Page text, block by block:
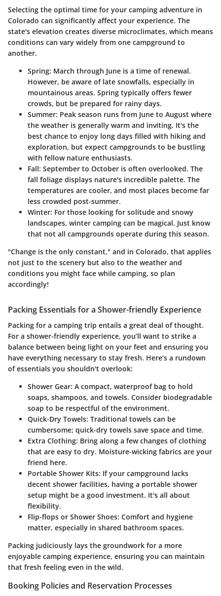
Selecting the optimal time for your camping adventure in
Colorado can significantly affect your experience. The
state's elevation creates diverse microclimates, which means
conditions can vary widely from one campground to
another.
Spring: March through June is a time of renewal.
However, be aware of late snowfalls, especially in
mountainous areas. Spring typically offers fewer
crowds, but be prepared for rainy days.
Summer: Peak season runs from June to August where
the weather is generally warm and inviting. It's the
best chance to enjoy long days filled with hiking and
exploration, but expect campgrounds to be bustling
with fellow nature enthusiasts.
Fall: September to October is often overlooked. The
fall foliage displays nature's incredible palette. The
temperatures are cooler, and most places become far
less crowded post-summer.
Winter: For those looking for solitude and snowy
landscapes, winter camping can be magical. Just know
that not all campgrounds operate during this season.
"Change is the only constant," and in Colorado, that applies
not just to the scenery but also to the weather and
conditions you might face while camping, so plan
accordingly!
Packing Essentials for a Shower-friendly Experience
Packing for a camping trip entails a great deal of thought.
For a shower-friendly experience, you’ll want to strike a
balance between being light on your feet and ensuring you
have everything necessary to stay fresh. Here’s a rundown
of essentials you shouldn't overlook:
Shower Gear: A compact, waterproof bag to hold
soaps, shampoos, and towels. Consider biodegradable
soap to be respectful of the environment.
Quick-Dry Towels: Traditional towels can be
cumbersome; quick-dry towels save space and time.
Extra Clothing: Bring along a few changes of clothing
that are easy to dry. Moisture-wicking fabrics are your
friend here.
Portable Shower Kits: If your campground lacks
decent shower facilities, having a portable shower
setup might be a good investment. It's all about
flexibility.
Flip-flops or Shower Shoes: Comfort and hygiene
matter, especially in shared bathroom spaces.
Packing judiciously lays the groundwork for a more
enjoyable camping experience, ensuring you can maintain
that fresh feeling even in the wild.
Booking Policies and Reservation Processes